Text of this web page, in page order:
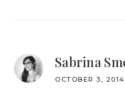
Sabrina
OCTOBER 3,